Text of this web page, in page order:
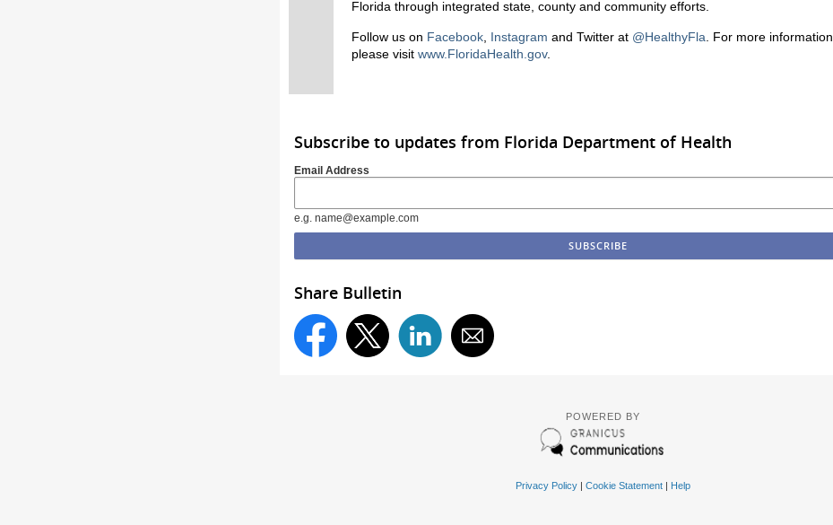
Florida through integrated state, county and community efforts.
Follow us on Facebook Instagram and Twitter at @HealthyFla . For more information,
please visit www.FloridaHealth.gov.
Subscribe to updates from Florida Department of Health
Email Address
e.g. name@example.com
Share Bulletin
POWERED BY
Privacy Policy| Cookie Statement| Help